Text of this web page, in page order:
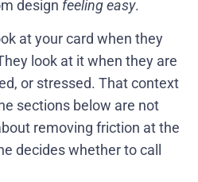
design feeling easy.
at your card when they
look at it when they are
or stressed. That context
sections below are not
removing friction at the
decides whether to call